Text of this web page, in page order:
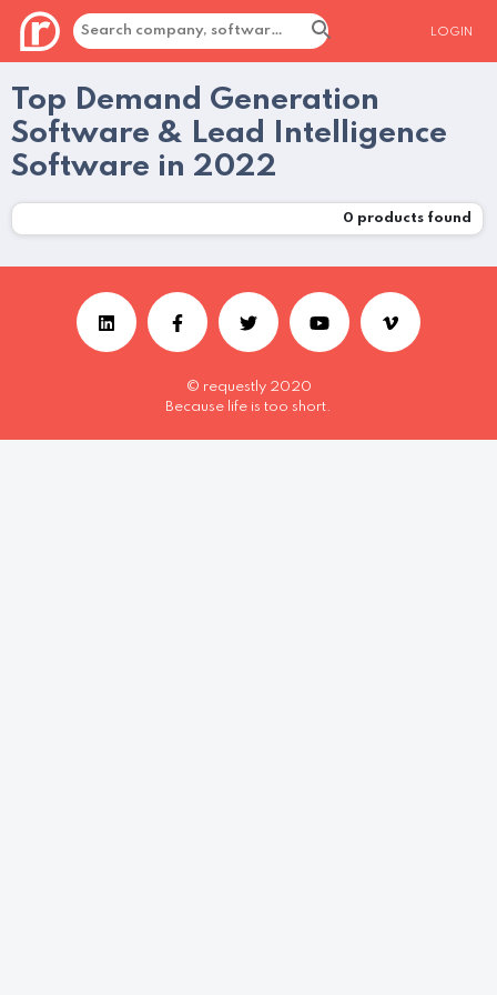
LOGIN
Top Demand Generation
Software & Lead Intelligence
Software in 2022
0 products found
© requestly 2020
Because life is too short.